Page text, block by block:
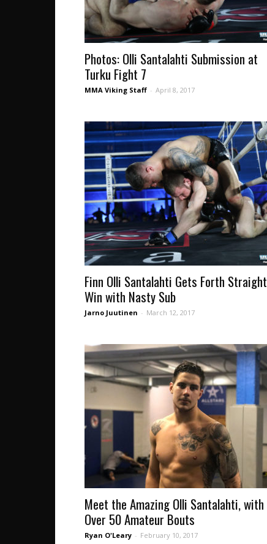
Photos: Olli Santalahti Submission at
Turku Fight 7
MMA Viking Staff - April 8, 2017
Finn Olli Santalahti Gets Forth Straight
Win with Nasty Sub
Jarno Juutinen - March 12, 2017
Meet the Amazing Olli Santalahti, with
Over 50 Amateur Bouts
Ryan O'Leary - February 10, 2017